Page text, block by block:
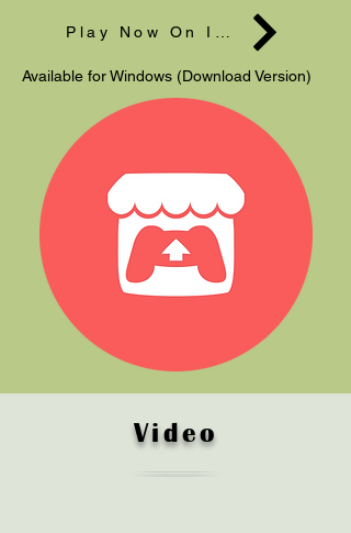
Available for Windows (Download Version)
Video